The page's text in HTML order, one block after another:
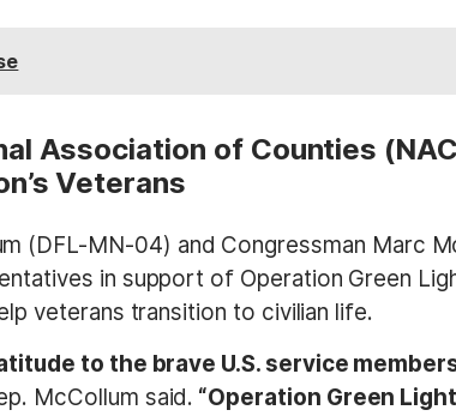
Association of Counties
Veterans
(DFL-MN-04) and Congressman Marc
in support of Operation Green
veterans transition to civilian life.
to the brave U.S. service
McCollum said. “Operation Green